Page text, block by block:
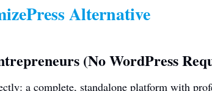
Alternative
(No WordPress
a complete, standalone platform with